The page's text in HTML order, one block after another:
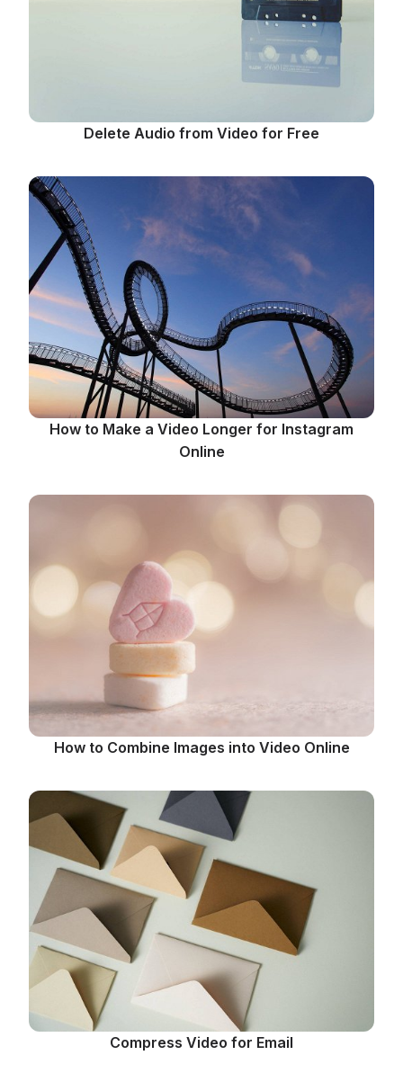
Delete Audio from Video for Free
How to Make a Video Longer for Instagram
Online
How to Combine Images into Video Online
Compress Video for Email